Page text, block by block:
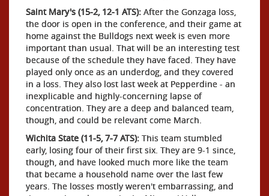
Saint Mary's (15-2, 12-1 ATS): After the Gonzaga loss,
the door is open in the conference, and their game at
home against the Bulldogs next week is even more
important than usual. That will be an interesting test
because of the schedule they have faced. They have
played only once as an underdog, and they covered
in a loss. They also lost last week at Pepperdine - an
inexplicable and highly-concerning lapse of
concentration. They are a deep and balanced team,
though, and could be relevant come March.
Wichita State (11-5, 7-7 ATS): This team stumbled
early, losing four of their first six. They are 9-1 since,
though, and have looked much more like the team
that became a household name over the last few
years. The losses mostly weren't embarrassing, and